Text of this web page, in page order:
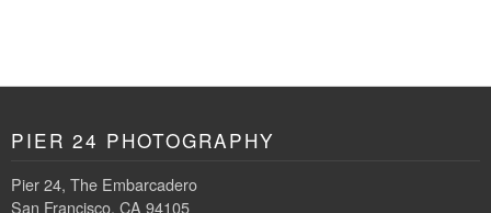
PIER 24 PHOTOGRAPHY
Pier 24, The Embarcadero
San Francisco, CA 94105